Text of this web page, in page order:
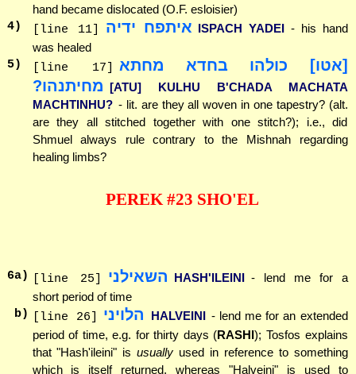
hand became dislocated (O.F. esloisier)
4) [line 11] איתפח ידיה ISPACH YADEI - his hand
was healed
5) [line 17]
[אטו] כולהו בחדא מחתא
מחיתנהו? [ATU] KULHU B'CHADA MACHATA
MACHTINHU? - lit. are they all woven in one tapestry? (alt.
are they all stitched together with one stitch?); i.e., did
Shmuel always rule contrary to the Mishnah regarding
healing limbs?
PEREK #23 SHO'EL
6a) [line 25] השאילני HASH'ILEINI - lend me for a
short period of time
b)
[line 26] הלויני HALVEINI - lend me for an extended
period of time, e.g. for thirty days (RASHI); Tosfos explains
that "Hash'ileini" isusually used in reference to something
which is itself returned, whereas "Halveini" is used to